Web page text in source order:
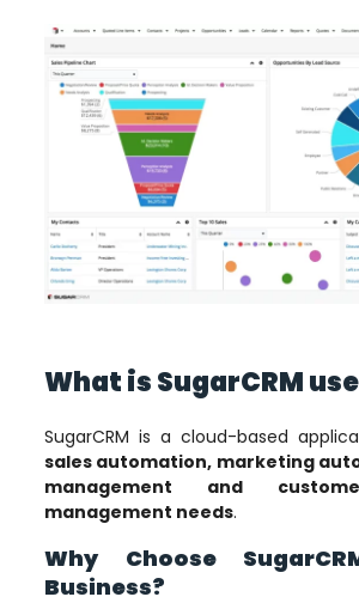
What is SugarCRM
SugarCRM is a cloud-based
sales automation, marketing
management and
management needs.
Why Choose
Business?